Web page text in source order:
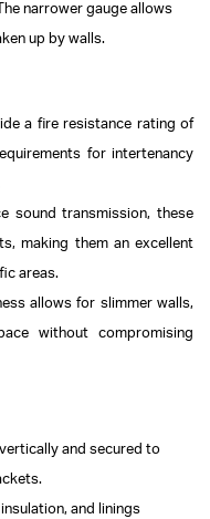
narrower gauge allows
up by walls.
a fire resistance rating of
for intertenancy
sound transmission, these
making them an excellent
areas.
allows for slimmer walls,
without compromising
and secured to
and linings